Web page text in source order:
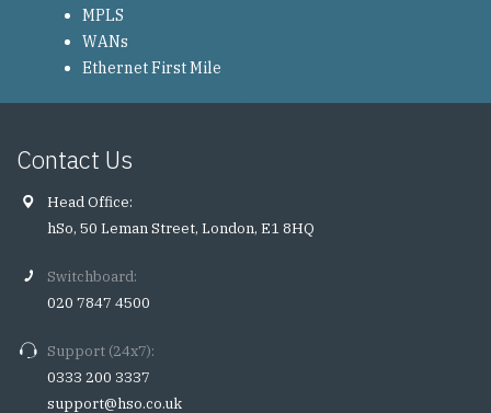
MPLS
WANs
Ethernet First Mile
Contact Us
Head Office:
hSo, 50 Leman Street, London, E1 8HQ
Switchboard:
020 7847 4500
Support (24x7):
0333 200 3337
support@hso.co.uk